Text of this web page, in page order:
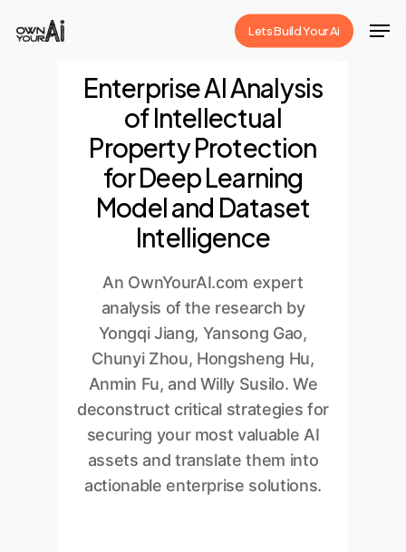
Lets Build Your Ai
Enterprise AI Analysis
of Intellectual
Property Protection
for Deep Learning
Model and Dataset
Intelligence
An OwnYourAI.com expert
analysis of the research by
Yongqi Jiang, Yansong Gao,
Chunyi Zhou, Hongsheng Hu,
Anmin Fu, and Willy Susilo. We
deconstruct critical strategies for
securing your most valuable AI
assets and translate them into
actionable enterprise solutions.